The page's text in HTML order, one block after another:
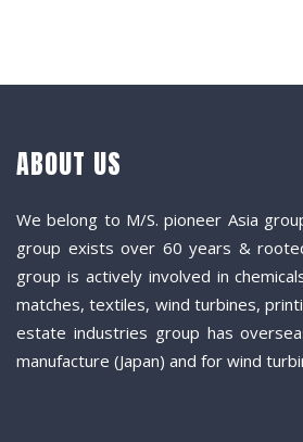
ABOUT US
We belong to M/S. pioneer Asia
group exists over 60 years &
group is actively involved in
matches, textiles, wind turbines,
estate industries group has
manufacture (Japan) and for wind